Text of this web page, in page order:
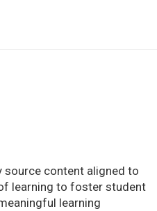
source content aligned to
learning to foster student
learning